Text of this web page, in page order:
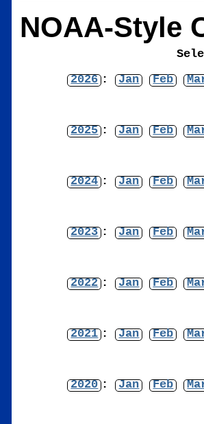
NOAA-Style
2026 : Jan Feb
2025 : Jan Feb
2024 : Jan Feb
2023 : Jan Feb
2022 : Jan Feb
2021 : Jan Feb
2020 : Jan Feb